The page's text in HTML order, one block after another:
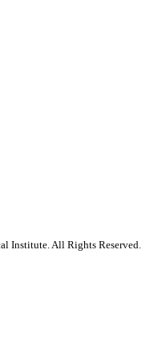
Institute. All Rights Reserved.